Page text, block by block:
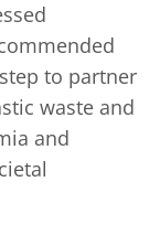
to partner
waste and
and